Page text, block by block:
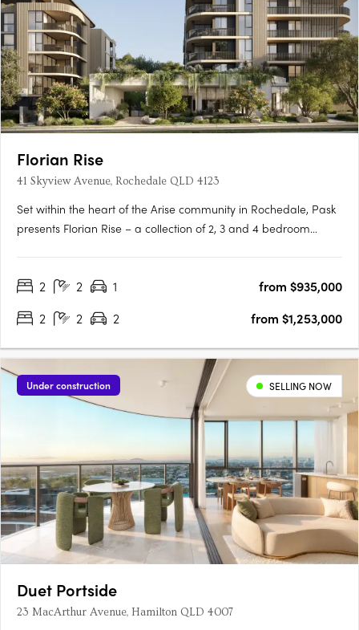
Florian Rise
41 Skyview Avenue, Rochedale QLD 4123
Set within the heart of the Arise community in Rochedale, Pask
presents Florian Rise – a collection of 2, 3 and 4 bedroom
living appeals to discerning, design-conscious individuals….
2 2 1
from $935,000
2
2 2 from $1,253,000
Under construction SELLING NOW
Duet Portside
23 MacArthur Avenue, Hamilton QLD 4007